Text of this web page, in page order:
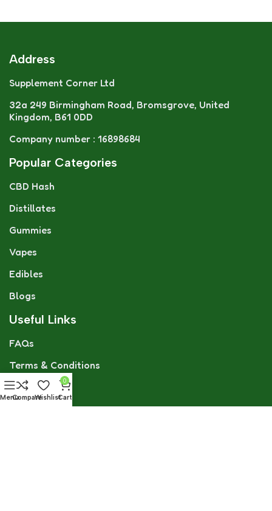
Address
Supplement Corner Ltd
32a 249 Birmingham Road, Bromsgrove, United
Kingdom, B61 0DD
Company number : 16898684
Popular Categories
CBD Hash
Distillates
Gummies
Vapes
Edibles
Blogs
Useful Links
FAQs
Terms & Conditions
GDPR
Privacy Policy
MenuCompareWishlist
0
Cart